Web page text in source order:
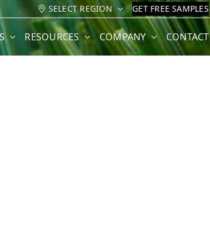
SELECT REGION GET FREE SAMPLES
RESOURCES COMPANY CONTACT